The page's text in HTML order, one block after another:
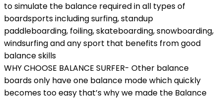
to simulate the balance required in all types of
boardsports including surfing, standup
paddleboarding, foiling, skateboarding, snowboarding,
windsurfing and any sport that benefits from good
balance skills
WHY CHOOSE BALANCE SURFER- Other balance
boards only have one balance mode which quickly
becomes too easy that’s why we made the Balance